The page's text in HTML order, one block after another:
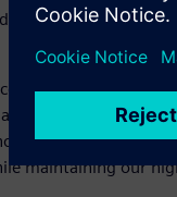
efficient.
notes that, “We
simulation by
in Altair SimSolid
maintaining our